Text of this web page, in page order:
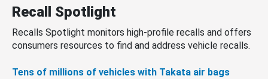
Recall Spotlight
Recalls Spotlight monitors high-profile recalls and offers
consumers resources to find and address vehicle recalls.
Tens of millions of vehicles with Takata air bags